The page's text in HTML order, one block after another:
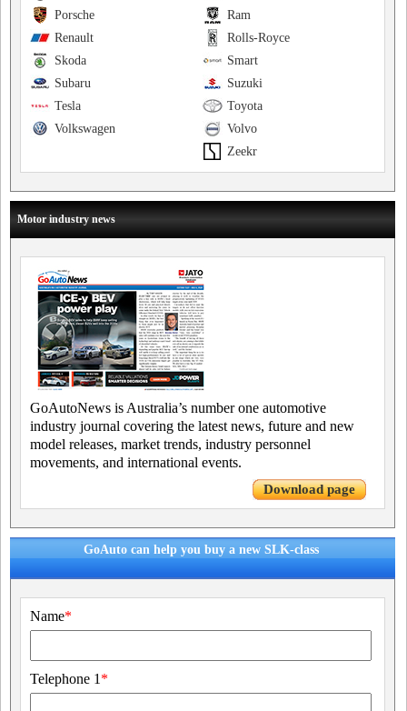
Ram
Porsche
Rolls-Royce
Renault
Smart
Skoda
Suzuki
Subaru
Toyota
Tesla
Volvo
Volkswagen
Zeekr
Motor industry news
GoAutoNews is Australia’s number one automotive
industry journal covering the latest news, future and new
model releases, market trends, industry personnel
movements, and international events.
Download page
GoAuto can help you buy a new SLK-class
Name*
Telephone 1 *